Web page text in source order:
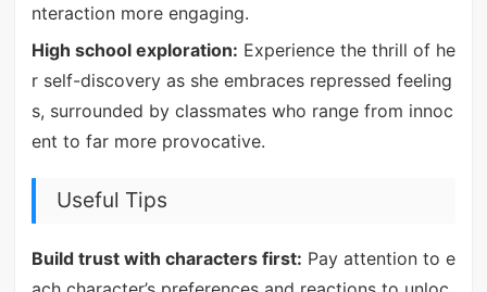
nteraction more engaging.
High school exploration: Experience the thrill of he
r self-discovery as she embraces repressed feeling
s, surrounded by classmates who range from innoc
ent to far more provocative.
Useful Tips
Build trust with characters first: Pay attention to e